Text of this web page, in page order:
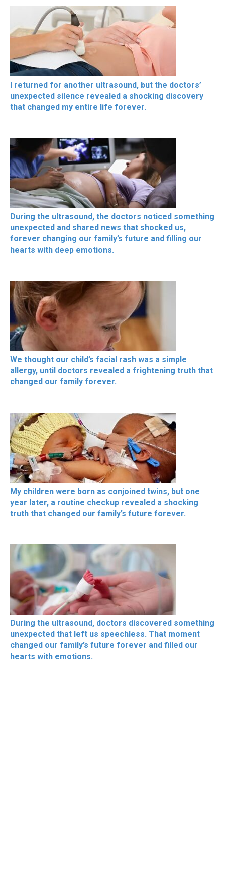
I returned for another ultrasound, but the doctors’
unexpected silence revealed a shocking discovery
that changed my entire life forever.
During the ultrasound, the doctors noticed something
unexpected and shared news that shocked us,
forever changing our family’s future and filling our
hearts with deep emotions.
We thought our child’s facial rash was a simple
allergy, until doctors revealed a frightening truth that
changed our family forever.
My children were born as conjoined twins, but one
year later, a routine checkup revealed a shocking
truth that changed our family’s future forever.
During the ultrasound, doctors discovered something
unexpected that left us speechless. That moment
changed our family’s future forever and filled our
hearts with emotions.